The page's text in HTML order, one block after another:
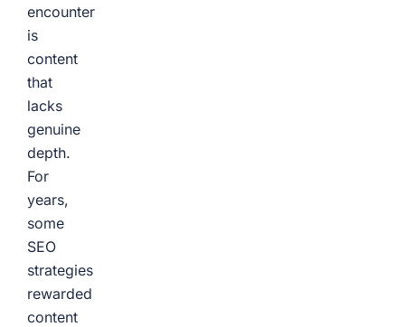
encounter
is
content
that
lacks
genuine
depth.
For
years,
some
SEO
strategies
rewarded
content